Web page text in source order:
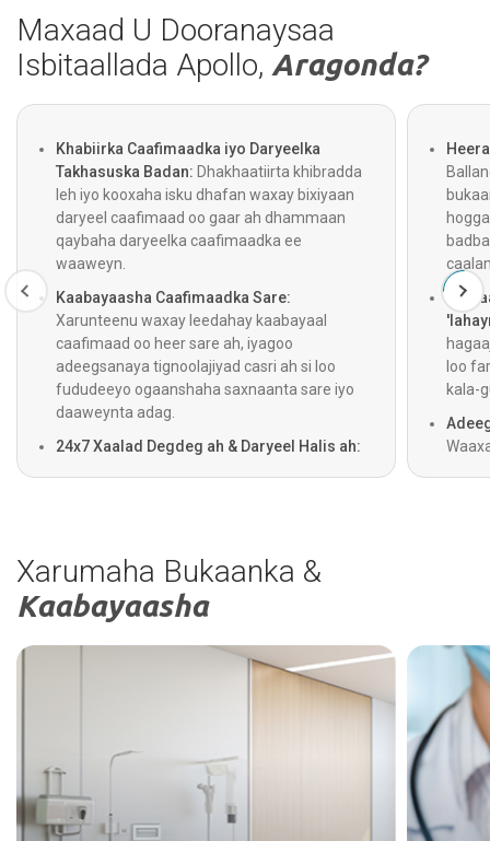
Maxaad U Dooranaysaa
Isbitaallada Apollo, Aragonda?
Khabiirka Caafimaadka iyo Daryeelka
Takhasuska Badan: Dhakhaatiirta khibradda
leh iyo kooxaha isku dhafan waxay bixiyaan
daryeel caafimaad oo gaar ah dhammaan
qaybaha daryeelka caafimaadka ee
waaweyn.
Kaabayaasha Caafimaadka Sare:
Xarunteenu waxay leedahay kaabayaal
caafimaad oo heer sare ah, iyagoo
adeegsanaya tignoolajiyad casri ah si loo
fududeeyo ogaanshaha saxnaanta sare iyo
daaweynta adag.
24x7 Xaalad Degdeg ah & Daryeel Halis ah:
saacad walba shaqeeya si loogu helo daryeel
degdeg ah.
loo
kala-
Xarumaha Bukaanka &
Kaabayaasha